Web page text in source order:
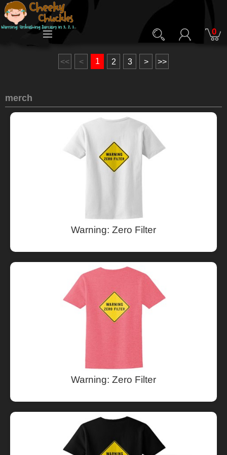
0
<< < 1 2 3 > >>
merch
Warning: Zero Filter
Warning: Zero Filter